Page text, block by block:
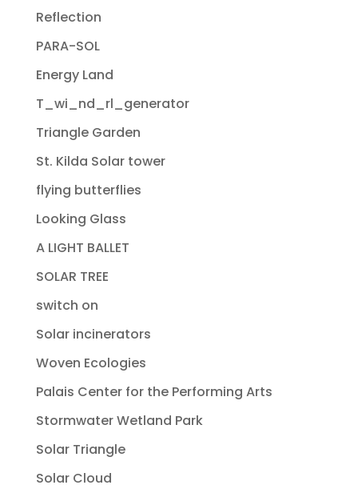
Reflection
PARA-SOL
Energy Land
T_wi_nd_rl_generator
Triangle Garden
St. Kilda Solar tower
flying butterflies
Looking Glass
A LIGHT BALLET
SOLAR TREE
switch on
Solar incinerators
Woven Ecologies
Palais Center for the Performing Arts
Stormwater Wetland Park
Solar Triangle
Solar Cloud